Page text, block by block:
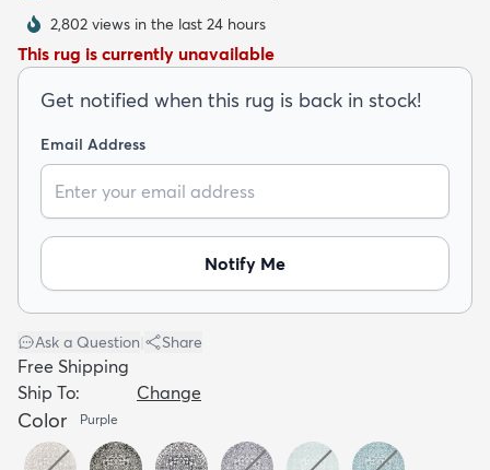
Kids New Arrivals Trending
2,802 views in the last 24 hours
This rug is currently unavailable
Get notified when this rug is back in stock!
Email Address
Notify Me
Ask a Question Share
Free Shipping
Ship To:
Change
Color Purple